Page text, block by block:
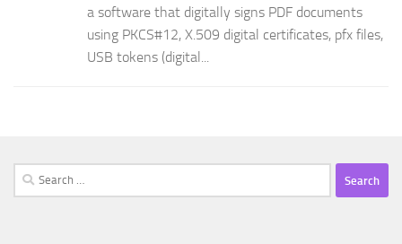
a software that digitally signs PDF documents
using PKCS#12, X.509 digital certificates, pfx files,
USB tokens (digital...
Search
for: